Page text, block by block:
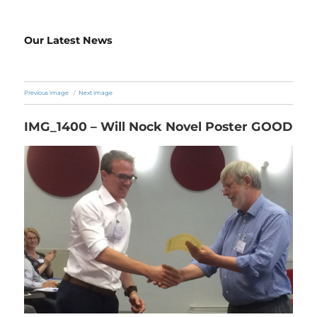
Our Latest News
Previous image Next image
IMG_1400 – Will Nock Novel Poster GOOD